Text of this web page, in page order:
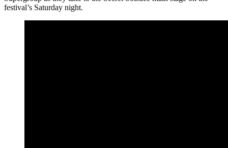
festival’s Saturday night.